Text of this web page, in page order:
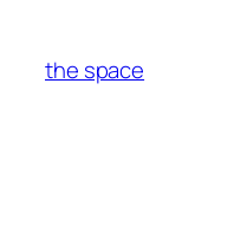
content
the space